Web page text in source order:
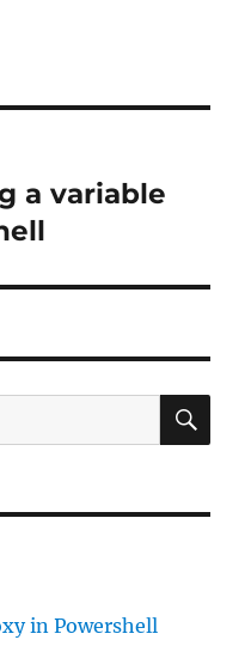
a variable
in Powershell